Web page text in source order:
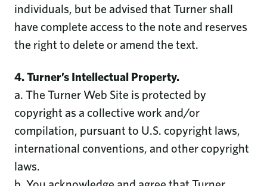
individuals, but be advised that Turner shall
have complete access to the note and reserves
the right to delete or amend the text.
4. Turner’s Intellectual Property.
a. The Turner Web Site is protected by
copyright as a collective work and/or
compilation, pursuant to U.S. copyright laws,
international conventions, and other copyright
laws.